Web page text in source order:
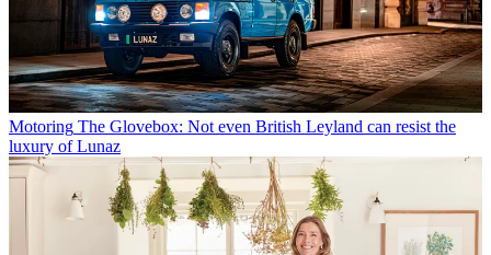
Motoring The Glovebox: Not even British Leyland can resist the
luxury of Lunaz